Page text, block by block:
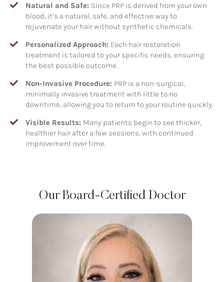
Natural and Safe: Since PRP is derived from your own
blood, it’s a natural, safe, and effective way to
rejuvenate your hair without synthetic chemicals.
Personalized Approach: Each hair restoration
treatment is tailored to your specific needs, ensuring
the best possible outcome.
Non-Invasive Procedure: PRP is a non-surgical,
minimally invasive treatment with little to no
downtime, allowing you to return to your routine quickly.
Visible Results: Many patients begin to see thicker,
healthier hair after a few sessions, with continued
improvement over time.
Our Board-Certified Doctor